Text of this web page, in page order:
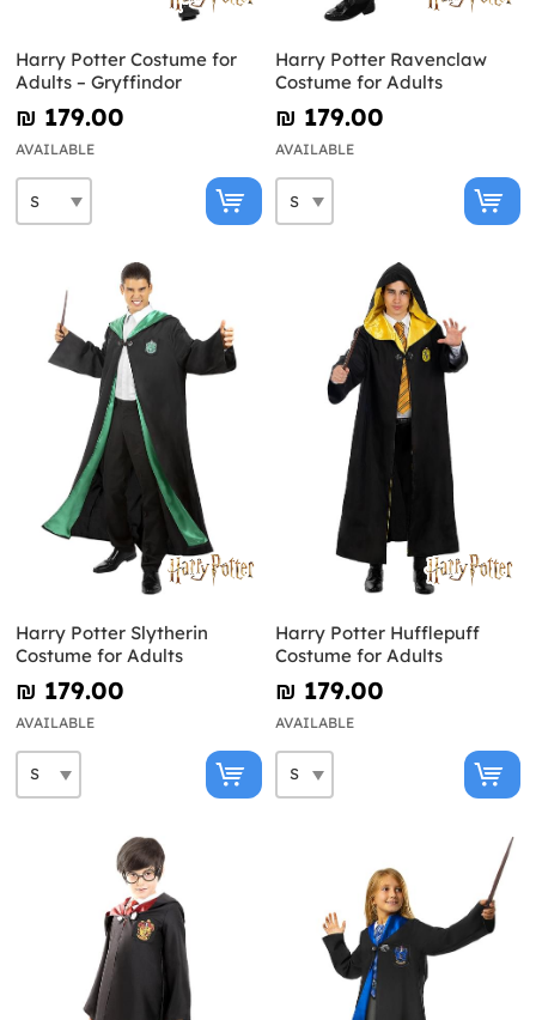
Harry Potter Costume for
Adults – Gryffindor
₪‎ 179.00
AVAILABLE
Harry Potter Ravenclaw
Costume for Adults
₪‎ 179.00
AVAILABLE
Harry Potter Slytherin
Costume for Adults
₪‎ 179.00
AVAILABLE
Harry Potter Hufflepuff
Costume for Adults
₪‎ 179.00
AVAILABLE